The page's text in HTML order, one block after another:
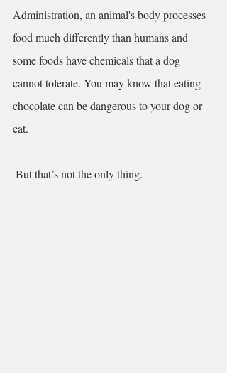
Administration, an animal's body processes
food much differently than humans and
some foods have chemicals that a dog
cannot tolerate. You may know that eating
chocolate can be dangerous to your dog or
cat.
But that’s not the only thing.